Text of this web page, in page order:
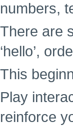
numbers,
There are
‘hello’,
This
Play
reinforce